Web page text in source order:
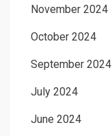
November 2024
October 2024
September 2024
July 2024
June 2024